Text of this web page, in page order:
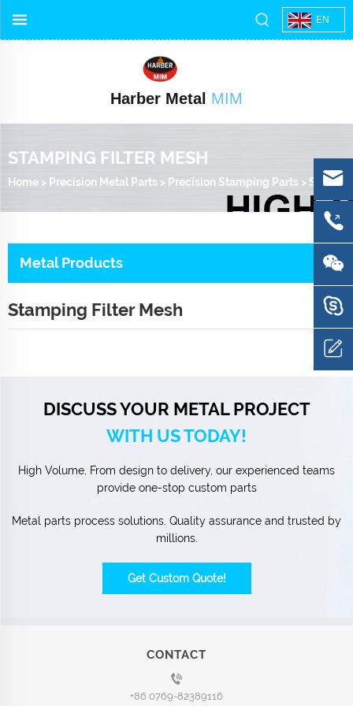
EN
Harber Metal MIM
STAMPING FILTER MESH
Home > Precision Metal Parts > Precision Stamping Parts >Stamping Filter Mesh
Metal Products
Stamping Filter Mesh
DISCUSS YOUR METAL PROJECT
WITH US TODAY!
High Volume, From design to delivery, our experienced teams
provide one-stop custom parts
Metal parts process solutions. Quality assurance and trusted by
millions.
Get Custom Quote!
CONTACT
+86 0769-82389116